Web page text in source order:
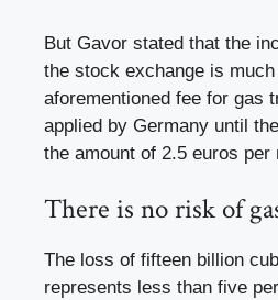
But Gavor stated that the
the stock exchange is
aforementioned fee for gas
applied by Germany until
the amount of 2.5 euros per
There is no risk of
The loss of fifteen billion
represents less than five